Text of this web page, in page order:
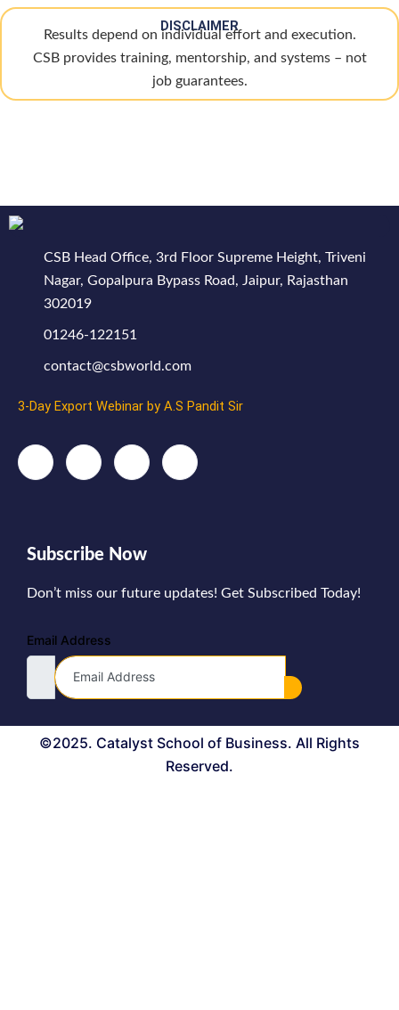
DISCLAIMER
Results depend on individual effort and execution.
CSB provides training, mentorship, and systems – not
job guarantees.
CSB Head Office, 3rd Floor Supreme Height, Triveni
Nagar, Gopalpura Bypass Road, Jaipur, Rajasthan
302019
01246-122151
contact@csbworld.com
3-Day Export Webinar by A.S Pandit Sir
Subscribe Now
Don’t miss our future updates! Get Subscribed Today!
Email Address
©2025. Catalyst School of Business. All Rights
Reserved.